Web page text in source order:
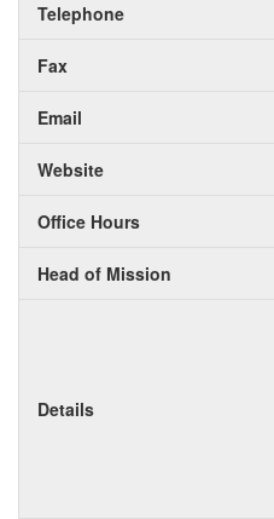
Telephone
Fax
Email
Website
Office Hours
Head of Mission
Details